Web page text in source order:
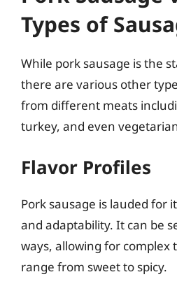
Types of
While pork sausage is the
there are various other
from different meats
turkey, and even
Flavor Profiles
Pork sausage is lauded for
and adaptability. It can be
ways, allowing for complex
range from sweet to spicy.